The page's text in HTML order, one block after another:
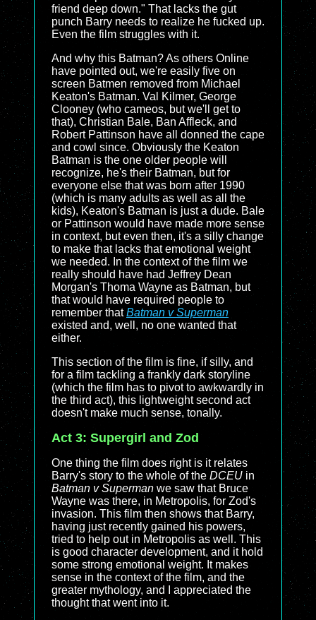
friend deep down." That lacks the gut
punch Barry needs to realize he fucked up.
Even the film struggles with it.
And why this Batman? As others Online
have pointed out, we're easily five on
screen Batmen removed from Michael
Keaton's Batman. Val Kilmer, George
Clooney (who cameos, but we'll get to
that), Christian Bale, Ban Affleck, and
Robert Pattinson have all donned the cape
and cowl since. Obviously the Keaton
Batman is the one older people will
recognize, he's their Batman, but for
everyone else that was born after 1990
(which is many adults as well as all the
kids), Keaton's Batman is just a dude. Bale
or Pattinson would have made more sense
in context, but even then, it's a silly change
to make that lacks that emotional weight
we needed. In the context of the film we
really should have had Jeffrey Dean
Morgan's Thoma Wayne as Batman, but
that would have required people to
remember thatBatman v Superman
existed and, well, no one wanted that
either.
This section of the film is fine, if silly, and
for a film tackling a frankly dark storyline
(which the film has to pivot to awkwardly in
the third act), this lightweight second act
doesn't make much sense, tonally.
Act 3: Supergirl and Zod
One thing the film does right is it relates
Barry's story to the whole of the DCEU in
Batman v Superman we saw that Bruce
Wayne was there, in Metropolis, for Zod's
invasion. This film then shows that Barry,
having just recently gained his powers,
tried to help out in Metropolis as well. This
is good character development, and it hold
some strong emotional weight. It makes
sense in the context of the film, and the
greater mythology, and I appreciated the
thought that went into it.